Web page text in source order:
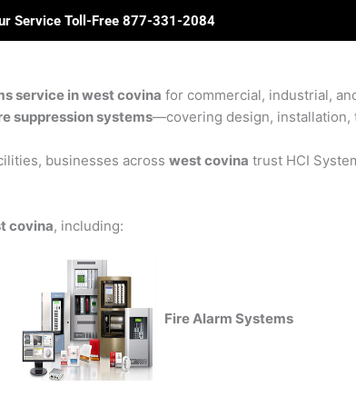
Service Toll-Free 877-331-2084
service in west covina for commercial, industrial,
suppression systems—covering design, installation,
businesses across west covina trust HCI
covina, including:
Fire Alarm Systems